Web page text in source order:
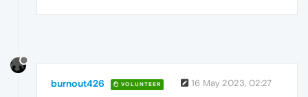
burnout426 VOLUNTEER 16 May 2023, 02:27